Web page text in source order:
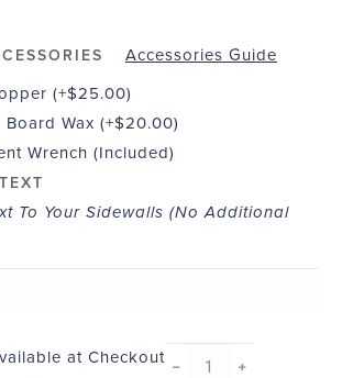
Accessories Guide
(+$25.00)
Board Wax (+$20.00)
Wrench (Included)
To Your Sidewalls (No Additional
at Checkout CaliBurn
﹣ ﹢